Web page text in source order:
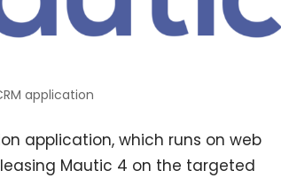
application
application, which runs on web
Mautic 4 on the targeted